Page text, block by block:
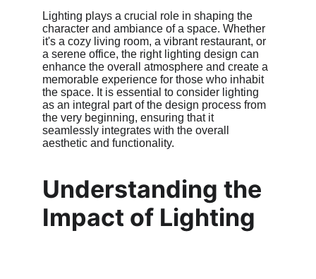
Lighting plays a crucial role in shaping the
character and ambiance of a space. Whether
it's a cozy living room, a vibrant restaurant, or
a serene office, the right lighting design can
enhance the overall atmosphere and create a
memorable experience for those who inhabit
the space. It is essential to consider lighting
as an integral part of the design process from
the very beginning, ensuring that it
seamlessly integrates with the overall
aesthetic and functionality.
Understanding the
Impact of Lighting